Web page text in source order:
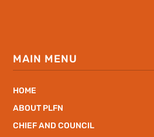
MAIN MENU
HOME
ABOUT PLFN
CHIEF AND COUNCIL